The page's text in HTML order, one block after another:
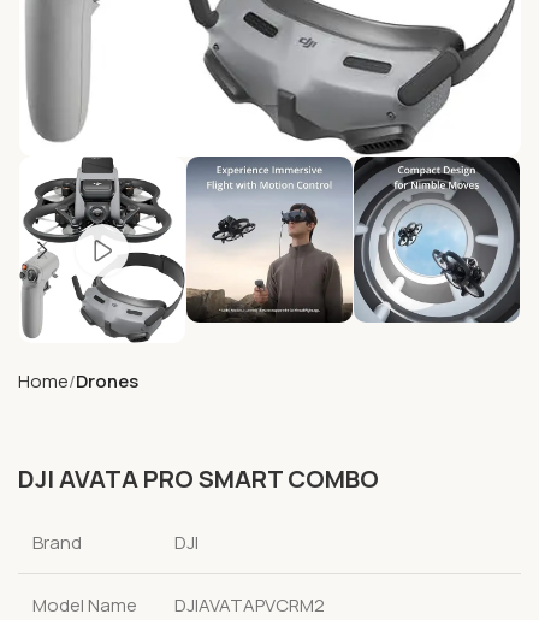
Home Drones
DJI AVATA PRO SMART COMBO
Brand DJI
Model Name DJIAVATAPVCRM2